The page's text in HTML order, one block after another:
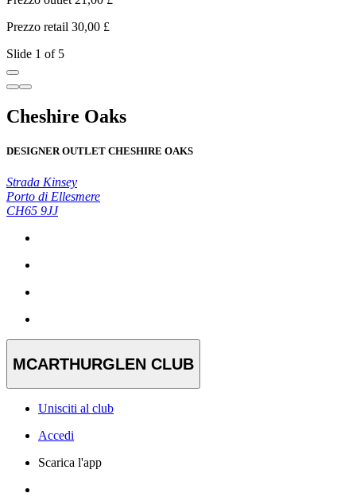
Prezzo retail 30,00 £
Slide 1 of 5
Cheshire Oaks
DESIGNER OUTLET CHESHIRE OAKS
Strada Kinsey
Porto di Ellesmere
CH65 9JJ
MCARTHURGLEN CLUB
Unisciti al club
Accedi
Scarica l'app